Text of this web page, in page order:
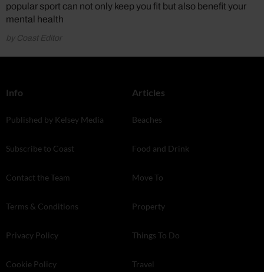
popular sport can not only keep you fit but also benefit your
mental health
by Coast Editor
Info
Published by Kelsey Media
Subscribe to Coast
Contact the Team
Terms & Conditions
Privacy Policy
Cookie Policy
Articles
Beaches
Food and Drink
Move To
Property
Things To Do
Travel